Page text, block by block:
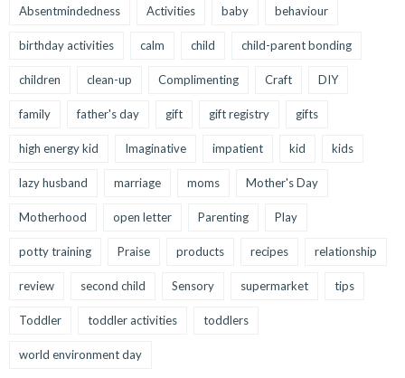
Absentmindedness Activities baby behaviour
birthday activities calm child child-parent bonding
children clean-up Complimenting Craft DIY
family father's day gift gift registry gifts
high energy kid Imaginative impatient kid kids
lazy husband marriage moms Mother's Day
Motherhood open letter Parenting Play
potty training Praise products recipes relationship
review second child Sensory supermarket tips
Toddler toddler activities toddlers
world environment day